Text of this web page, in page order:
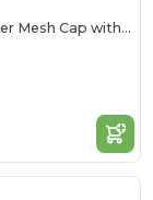
Premium Structured Trucker Mesh Cap with Permacurv Visor